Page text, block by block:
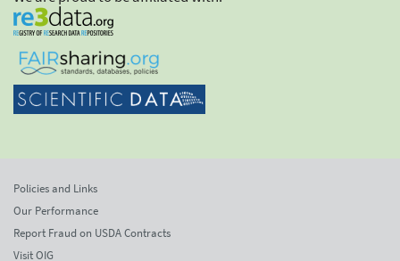
Policies and Links
Our Performance
Report Fraud on USDA Contracts
Visit OIG